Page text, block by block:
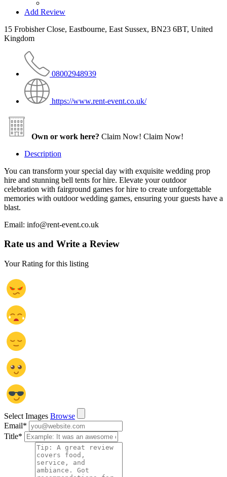
Add Review
15 Frobisher Close, Eastbourne, East Sussex, BN23 6BT, United
Kingdom
08002948939
https://www.rent-event.co.uk/
Own or work here? Claim Now! Claim Now!
Description
You can transform your special day with exquisite wedding prop
hire and stunning bell tents for hire. Elevate your outdoor
celebration with fairground games for hire to create unforgettable
memories with outdoor wedding games, ensuring your guests have a
blast.
Email: info@rent-event.co.uk
Rate us and Write a Review
Your Rating for this listing
Select Images Browse
Email*
Title*